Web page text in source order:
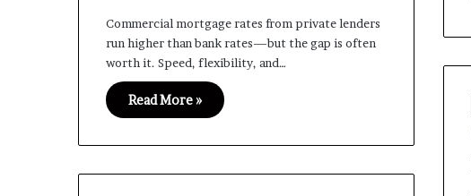
Commercial mortgage rates from private lenders
run higher than bank rates—but the gap is often
worth it. Speed, flexibility, and…
Read More »